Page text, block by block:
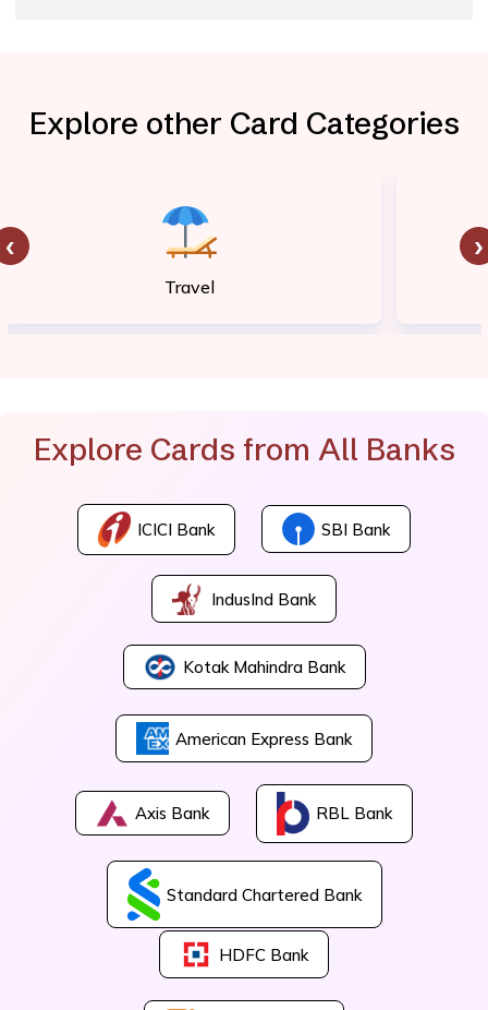
Explore other Card Categories
Travel
‹ ›
Explore Cards from All Banks
ICICI Bank SBI Bank
IndusInd Bank
Kotak Mahindra Bank
American Express Bank
Axis Bank RBL Bank
Standard Chartered Bank
HDFC Bank